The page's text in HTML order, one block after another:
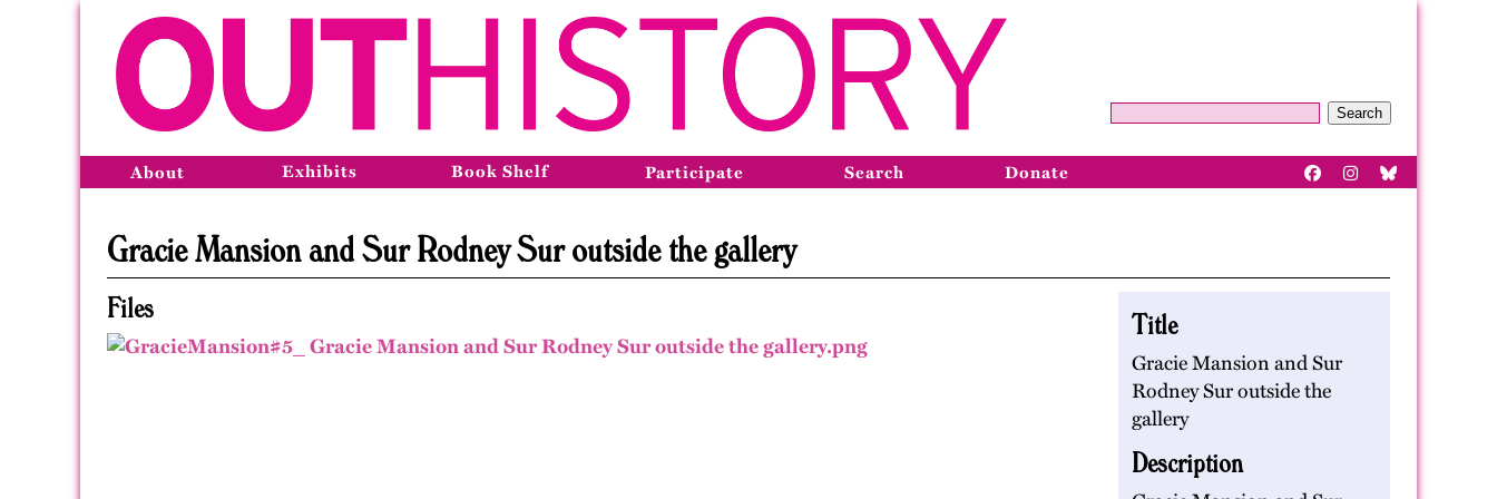
Search
About Exhibits Book Shelf Participate Search Donate
Gracie Mansion and Sur Rodney Sur outside the gallery
Title
Gracie Mansion and Sur
Rodney Sur outside the
gallery
Description
Files